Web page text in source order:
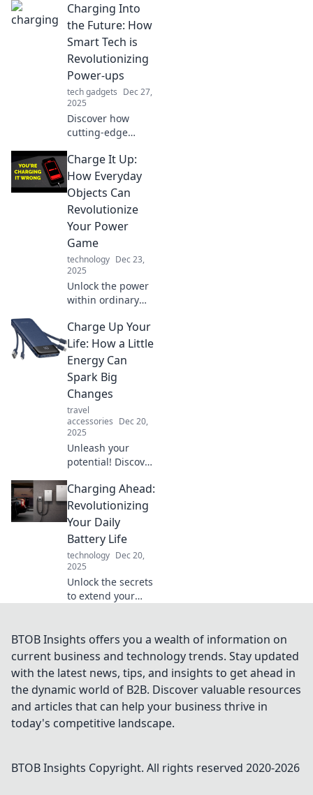
dependent world
and keep your
energy levels
charged for the
future!
Charging Into
the Future: How
Smart Tech is
Revolutionizing
Power-ups
tech gadgets Dec 27,
2025
Discover how
cutting-edge
is transforming
power-ups for a
sustainable future.
Don't miss the
energy revolution!
Charge It Up:
How Everyday
Objects Can
Revolutionize
Your Power
Game
technology Dec 23,
2025
Unlock the power
within ordinary
game-changing
tips to
supercharge your
energy efficiency
and everyday life.
Charge Up Your
Life: How a Little
Energy Can
Spark Big
Changes
travel
accessories Dec 20,
2025
Unleash your
potential! Discover
energy can ignite
transformative
changes in your
life. Start your
journey today!
Charging Ahead:
Revolutionizing
Your Daily
Battery Life
technology Dec 20,
2025
Unlock the secrets
to extend your
daily routine!
Discover game-
changing tips and
tricks now!
BTOB Insights offers you a wealth of information on
current business and technology trends. Stay updated
with the latest news, tips, and insights to get ahead in
the dynamic world of B2B. Discover valuable resources
and articles that can help your business thrive in
today's competitive landscape.
BTOB Insights Copyright. All rights reserved 2020-2026